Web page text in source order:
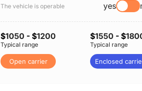
The vehicle is operable yes
$1050 - $1200
Typical range
Open carrier
$1550 - $
Typical range
Enclosed